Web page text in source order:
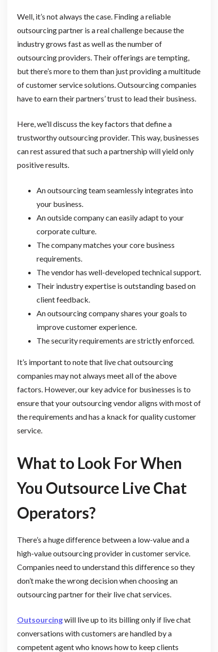
Well, it’s not always the case. Finding a reliable
outsourcing partner is a real challenge because the
industry grows fast as well as the number of
outsourcing providers. Their offerings are tempting,
but there’s more to them than just providing a multitude
of customer service solutions. Outsourcing companies
have to earn their partners’ trust to lead their business.
Here, we’ll discuss the key factors that define a
trustworthy outsourcing provider. This way, businesses
can rest assured that such a partnership will yield only
positive results.
An outsourcing team seamlessly integrates into
your business.
An outside company can easily adapt to your
corporate culture.
The company matches your core business
requirements.
The vendor has well-developed technical support.
Their industry expertise is outstanding based on
client feedback.
An outsourcing company shares your goals to
improve customer experience.
The security requirements are strictly enforced.
It’s important to note that live chat outsourcing
companies may not always meet all of the above
factors. However, our key advice for businesses is to
ensure that your outsourcing vendor aligns with most of
the requirements and has a knack for quality customer
service.
What to Look For When
You Outsource Live Chat
Operators?
There’s a huge difference between a low-value and a
high-value outsourcing provider in customer service.
Companies need to understand this difference so they
don’t make the wrong decision when choosing an
outsourcing partner for their live chat services.
Outsourcingwill live up to its billing only if live chat
conversations with customers are handled by a
competent agent who knows how to keep clients